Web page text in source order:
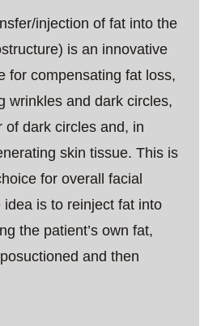
injection of fat into the
is an innovative
for compensating fat loss,
wrinkles and dark circles,
of dark circles and, in
skin tissue. This is
for overall facial
is to reinject fat into
the patient’s own fat,
and then